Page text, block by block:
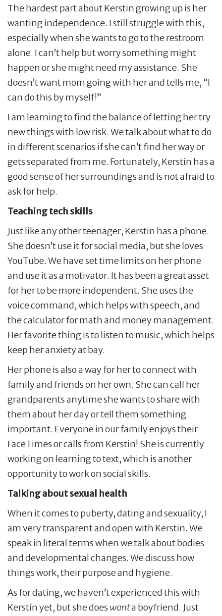
The hardest part about Kerstin growing up is her
wanting independence. I still struggle with this,
especially when she wants to go to the restroom
alone. I can’t help but worry something might
happen or she might need my assistance. She
doesn’t want mom going with her and tells me, “I
can do this by myself!”
I am learning to find the balance of letting her try
new things with low risk. We talk about what to do
in different scenarios if she can’t find her way or
gets separated from me. Fortunately, Kerstin has a
good sense of her surroundings and is not afraid to
ask for help.
Teaching tech skills
Just like any other teenager, Kerstin has a phone.
She doesn’t use it for social media, but she loves
YouTube. We have set time limits on her phone
and use it as a motivator. It has been a great asset
for her to be more independent. She uses the
voice command, which helps with speech, and
the calculator for math and money management.
Her favorite thing is to listen to music, which helps
keep her anxiety at bay.
Her phone is also a way for her to connect with
family and friends on her own. She can call her
grandparents anytime she wants to share with
them about her day or tell them something
important. Everyone in our family enjoys their
FaceTimes or calls from Kerstin! She is currently
working on learning to text, which is another
opportunity to work on social skills.
Talking about sexual health
When it comes to puberty, dating and sexuality, I
am very transparent and open with Kerstin. We
speak in literal terms when we talk about bodies
and developmental changes. We discuss how
things work, their purpose and hygiene.
As for dating, we haven’t experienced this with
Kerstin yet, but she does wanta boyfriend. Just